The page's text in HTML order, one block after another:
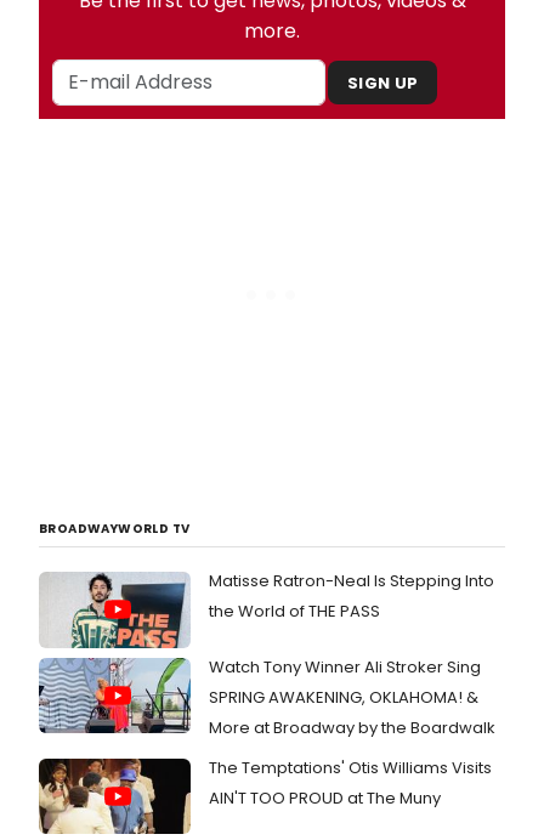
more.
SIGN UP
BROADWAYWORLD TV
Matisse Ratron-Neal Is Stepping Into
the World of THE PASS
Watch Tony Winner Ali Stroker Sing
SPRING AWAKENING, OKLAHOMA! &
More at Broadway by the Boardwalk
The Temptations' Otis Williams Visits
AIN'T TOO PROUD at The Muny